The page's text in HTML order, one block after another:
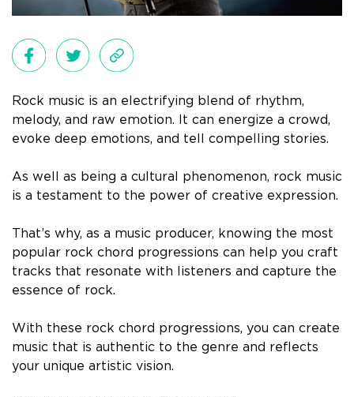
Rock music is an electrifying blend of rhythm,
melody, and raw emotion. It can energize a crowd,
evoke deep emotions, and tell compelling stories.
As well as being a cultural phenomenon, rock music
is a testament to the power of creative expression.
That’s why, as a music producer, knowing the most
popular rock chord progressions can help you craft
tracks that resonate with listeners and capture the
essence of rock.
With these rock chord progressions, you can create
music that is authentic to the genre and reflects
your unique artistic vision.